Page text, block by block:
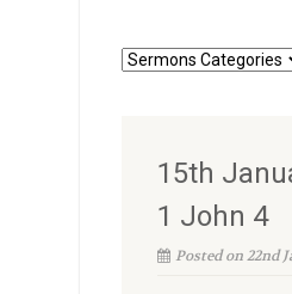
15th
1 John 4
Posted on 22nd